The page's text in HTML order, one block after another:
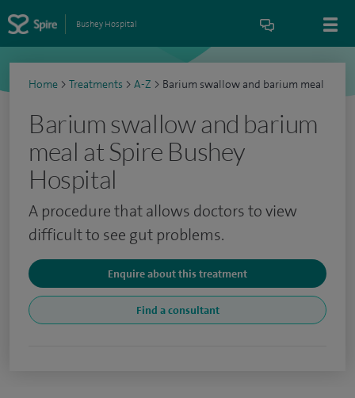
Bushey Hospital
Home > Treatments > A-Z > Barium swallow and barium meal
Barium swallow and barium
meal at Spire Bushey
Hospital
A procedure that allows doctors to view
difficult to see gut problems.
Enquire about this treatment
Find a consultant